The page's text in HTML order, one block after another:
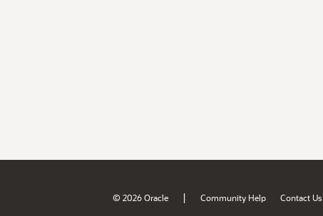
© 2026 Oracle | Community Help Contact Us